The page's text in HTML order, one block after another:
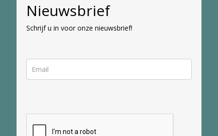
Nieuwsbrief
Schrijf u in voor onze nieuwsbrief!